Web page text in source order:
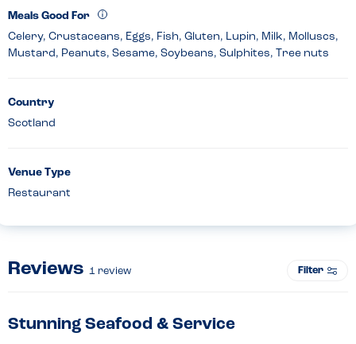
Meals Good For
Celery, Crustaceans, Eggs, Fish, Gluten, Lupin, Milk, Molluscs,
Mustard, Peanuts, Sesame, Soybeans, Sulphites, Tree nuts
Country
Scotland
Venue Type
Restaurant
Reviews 1 review Filter
Stunning Seafood & Service